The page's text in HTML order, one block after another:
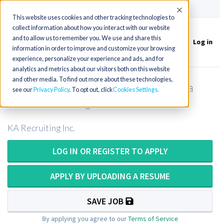
This website uses cookies and other tracking technologies to
collect information about how you interact with our website
and to allow us to remember you. We use and share this
information in order to improve and customize your browsing
experience, personalize your experience and ads, and for
analytics and metrics about our visitors both on this website
and other media. To find out more about these technologies,
see our Privacy Policy. To opt out, clickCookies Settings
Accept
Toggle
navigation
Log in
CT Tech or CT Technologist in Florida
KA Recruiting Inc.
LOG IN OR REGISTER TO APPLY
APPLY BY UPLOADING A RESUME
SAVE JOB
By applying you agree to ourTerms of Service